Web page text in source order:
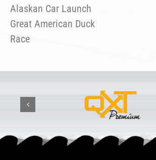
Alaskan Car Launch
Great American Duck
Race